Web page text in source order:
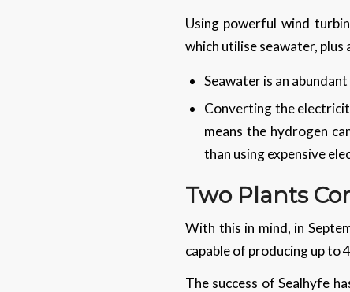
Using powerful wind
which utilise seawater,
Seawater is an
Converting the
means the hydrogen
than using expensive
Two Plants
With this in mind, in
capable of producing up to
The success of Sealhyfe